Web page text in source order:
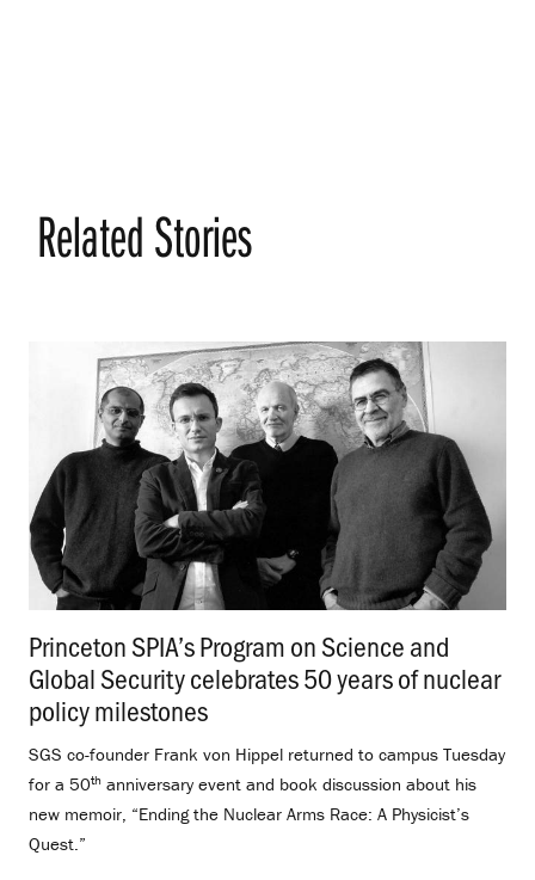
Related Stories
Princeton SPIA’s Program on Science and
Global Security celebrates 50 years of nuclear
policy milestones
SGS co-founder Frank von Hippel returned to campus Tuesday
for a 50th anniversary event and book discussion about his
new memoir, “Ending the Nuclear Arms Race: A Physicist’s
Quest.”